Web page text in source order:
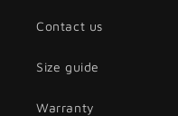
Contact us
Size guide
Warranty